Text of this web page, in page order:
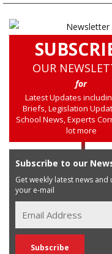
OUR
for
Latest Updates
Briefs, Legislation
School News, Experts
lot more
Subscribe to our
Get weekly latest news and
your e-mail